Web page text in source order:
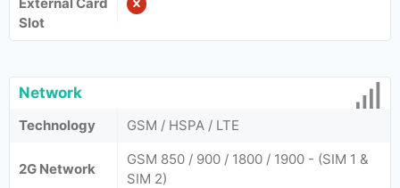
Slot
Network
Technology GSM / HSPA / LTE
2G Network
GSM 850 / 900 / 1800 / 1900 - (SIM 1 &
SIM 2)